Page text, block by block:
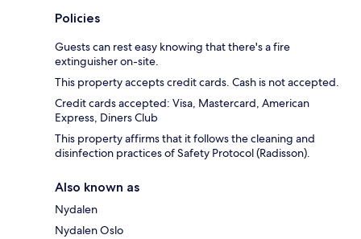
Policies
Guests can rest easy knowing that there's a fire
extinguisher on-site.
This property accepts credit cards. Cash is not accepted.
Credit cards accepted: Visa, Mastercard, American
Express, Diners Club
This property affirms that it follows the cleaning and
disinfection practices of Safety Protocol (Radisson).
Also known as
Nydalen
Nydalen Oslo